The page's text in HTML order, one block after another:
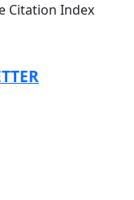
Citation Index